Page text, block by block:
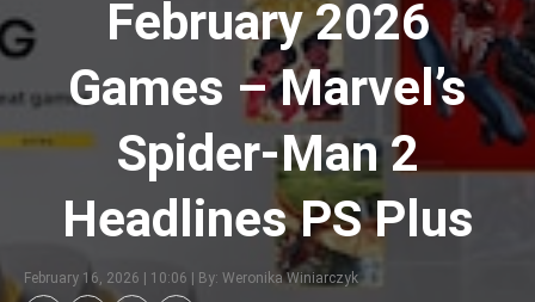
February 2026
Games – Marvel’s
Spider-Man 2
Headlines PS Plus
February 16, 2026 | 10:06 | By: Weronika Winiarczyk